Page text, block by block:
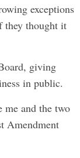
exceptions
they thought it
giving
in public.
me and the two
Amendment